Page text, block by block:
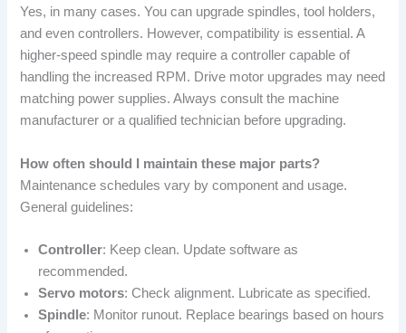
Yes, in many cases. You can upgrade spindles, tool holders,
and even controllers. However, compatibility is essential. A
higher-speed spindle may require a controller capable of
handling the increased RPM. Drive motor upgrades may need
matching power supplies. Always consult the machine
manufacturer or a qualified technician before upgrading.
How often should I maintain these major parts?
Maintenance schedules vary by component and usage.
General guidelines:
Controller: Keep clean. Update software as
recommended.
Servo motors: Check alignment. Lubricate as specified.
Spindle: Monitor runout. Replace bearings based on hours